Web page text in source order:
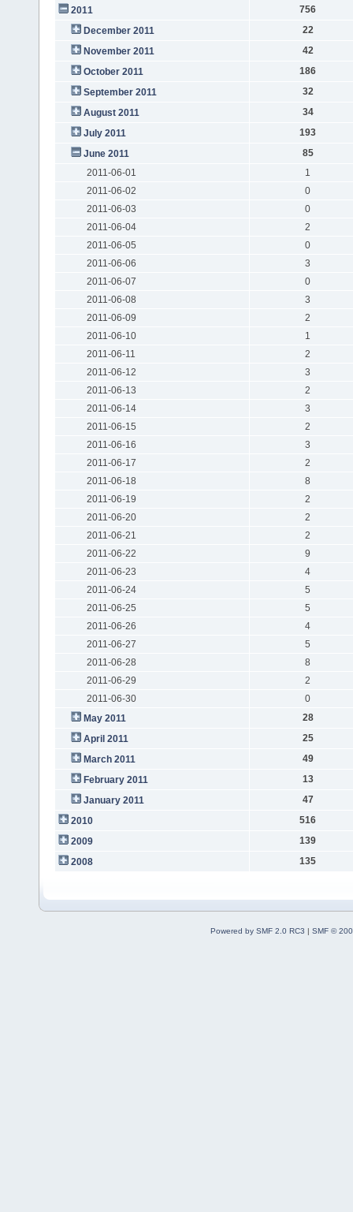
2011
756
December 2011
22
November 2011
42
October 2011
186
September 2011
32
August 2011
34
July 2011
193
June 2011
85
2011-06-01
1
2011-06-02
0
2011-06-03
0
2011-06-04
2
2011-06-05
0
2011-06-06
3
2011-06-07
0
2011-06-08
3
2011-06-09
2
2011-06-10
1
2011-06-11
2
2011-06-12
3
2011-06-13
2
2011-06-14
3
2011-06-15
2
2011-06-16
3
2011-06-17
2
2011-06-18
8
2011-06-19
2
2011-06-20
2
2011-06-21
2
2011-06-22
9
2011-06-23
4
2011-06-24
5
2011-06-25
5
2011-06-26
4
2011-06-27
5
2011-06-28
8
2011-06-29
2
2011-06-30
0
May 2011
28
April 2011
25
March 2011
49
February 2011
13
January 2011
47
2010
516
2009
139
2008
135
Powered by SMF 2.0 RC3 | SMF ©